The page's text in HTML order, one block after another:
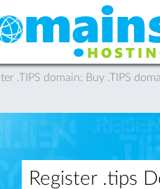
.TIPS domain: Buy .TIPS
Register .tips